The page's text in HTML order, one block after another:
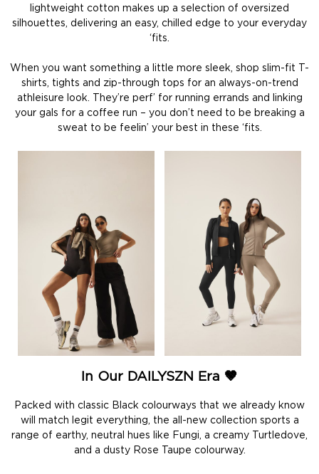
lightweight cotton makes up a selection of oversized
silhouettes, delivering an easy, chilled edge to your everyday
‘fits.
When you want something a little more sleek, shop slim-fit T-
shirts, tights and zip-through tops for an always-on-trend
athleisure look. They’re perf’ for running errands and linking
your gals for a coffee run – you don’t need to be breaking a
sweat to be feelin’ your best in these ‘fits.
In Our DAILYSZN Era 🤎
Packed with classic Black colourways that we already know
will match legit everything, the all-new collection sports a
range of earthy, neutral hues like Fungi, a creamy Turtledove,
and a dusty Rose Taupe colourway.